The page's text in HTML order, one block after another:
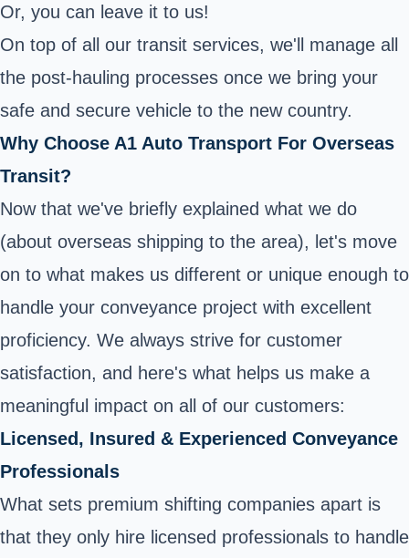
Or, you can leave it to us!
On top of all our transit services, we'll manage all
the post-hauling processes once we bring your
safe and secure vehicle to the new country.
Why Choose A1 Auto Transport For Overseas
Transit?
Now that we've briefly explained what we do
(about overseas shipping to the area), let's move
on to what makes us different or unique enough to
handle your conveyance project with excellent
proficiency. We always strive for customer
satisfaction, and here's what helps us make a
meaningful impact on all of our customers:
Licensed, Insured & Experienced Conveyance
Professionals
What sets premium shifting companies apart is
that they only hire licensed professionals to handle